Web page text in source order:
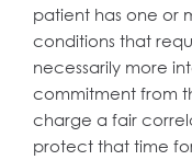
patient has one or
conditions that
necessarily more
commitment from
charge a fair
protect that time